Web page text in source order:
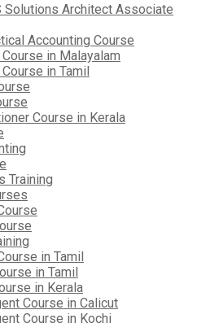
Solutions Architect Associate
Accounting Course
in Malayalam
in Tamil
Course in Kerala
Training
in Tamil
in Tamil
in Kerala
Course in Calicut
Course in Kochi